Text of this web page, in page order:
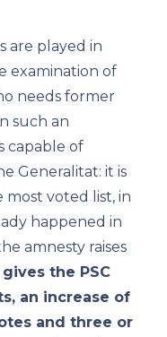
are played in
examination of
needs former
such an
capable of
Generalitat: it is
voted list, in
happened in
amnesty raises
the PSC
an increase of
and three or